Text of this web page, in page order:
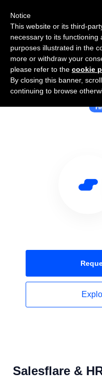
Use
Salesflare &
Notice
This website or its third-
necessary to its
purposes illustrated in the
more or withdraw your
please refer to the cookie
By closing this banner,
continuing to browse